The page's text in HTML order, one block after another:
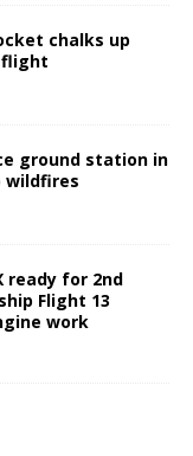
chalks up
ground station in
wildfires
ready for 2nd
Flight 13
work